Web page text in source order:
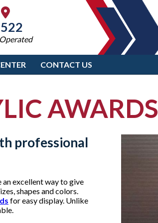
CONTACT US
AWARDS
professional
excellent way to give
shapes and colors.
for easy display. Unlike